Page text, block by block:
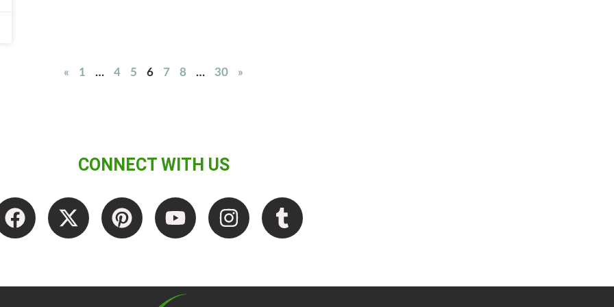
« 1 … 4 5 6 7 8 … 30 »
CONNECT WITH US